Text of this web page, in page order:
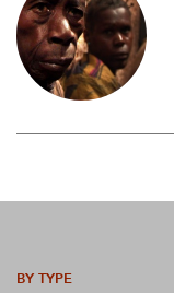
BY TYPE